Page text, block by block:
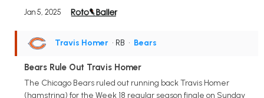
Jan 5, 2025
Travis Homer • RB • Bears
Bears Rule Out Travis Homer
The Chicago Bears ruled out running back Travis Homer
(hamstring) for the Week 18 regular season finale on Sunday